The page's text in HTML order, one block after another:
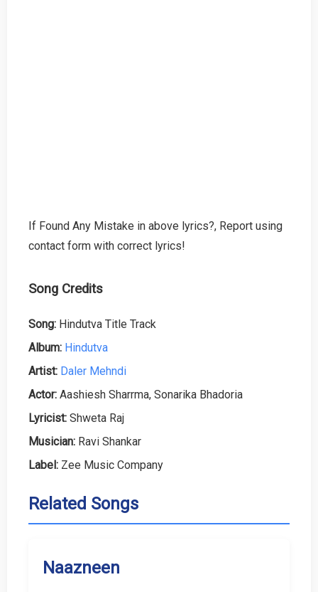
If Found Any Mistake in above lyrics?, Report using
contact form with correct lyrics!
Song Credits
Song: Hindutva Title Track
Album: Hindutva
Artist: Daler Mehndi
Actor: Aashiesh Sharrma, Sonarika Bhadoria
Lyricist: Shweta Raj
Musician: Ravi Shankar
Label: Zee Music Company
Related Songs
Naazneen